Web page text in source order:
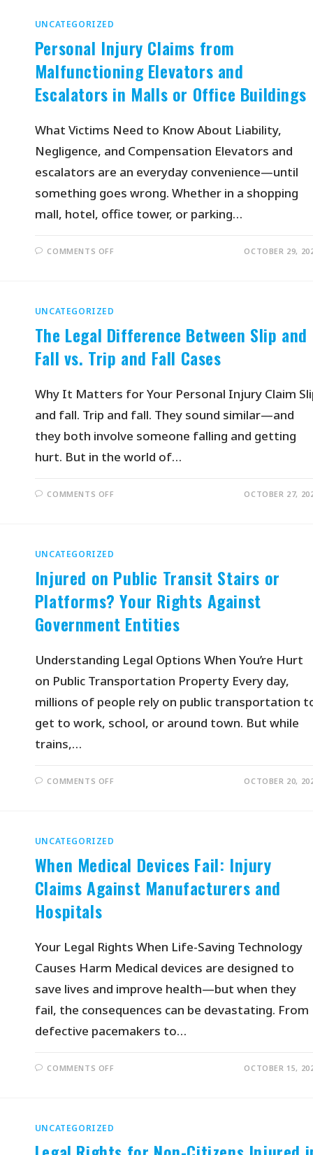
UNCATEGORIZED
Personal Injury Claims from
Malfunctioning Elevators and
Escalators in Malls or Office Buildings
What Victims Need to Know About Liability,
Negligence, and Compensation Elevators and
escalators are an everyday convenience—until
something goes wrong. Whether in a shopping
mall, hotel, office tower, or parking…
COMMENTS OFF OCTOBER 29,
UNCATEGORIZED
The Legal Difference Between Slip and
Fall vs. Trip and Fall Cases
Why It Matters for Your Personal Injury Claim
and fall. Trip and fall. They sound similar—and
they both involve someone falling and getting
hurt. But in the world of…
COMMENTS OFF OCTOBER 27,
UNCATEGORIZED
Injured on Public Transit Stairs or
Platforms? Your Rights Against
Government Entities
Understanding Legal Options When You’re Hurt
on Public Transportation Property Every day,
millions of people rely on public transportation
get to work, school, or around town. But while
trains,…
COMMENTS OFF OCTOBER 20,
UNCATEGORIZED
When Medical Devices Fail: Injury
Claims Against Manufacturers and
Hospitals
Your Legal Rights When Life-Saving Technology
Causes Harm Medical devices are designed to
save lives and improve health—but when they
fail, the consequences can be devastating. From
defective pacemakers to…
COMMENTS OFF OCTOBER 15,
UNCATEGORIZED